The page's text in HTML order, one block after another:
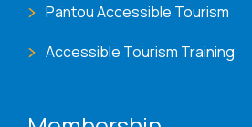
Pantou Accessible Tourism
Accessible Tourism Training